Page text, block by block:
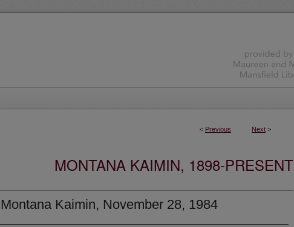
< Previous Next >
MONTANA KAIMIN, 1898-PRESENT
Montana Kaimin, November 28, 1984